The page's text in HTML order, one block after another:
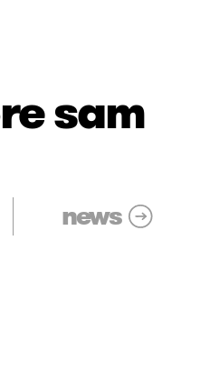
sam
news